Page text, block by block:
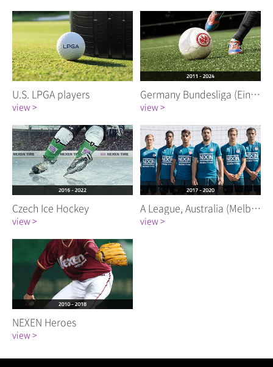
U.S. LPGA players
view >
Germany Bundesliga (Eintracht Frankfurt)
view >
Czech Ice Hockey
view >
A League, Australia (Melbourne City FC)
view >
NEXEN Heroes
view >